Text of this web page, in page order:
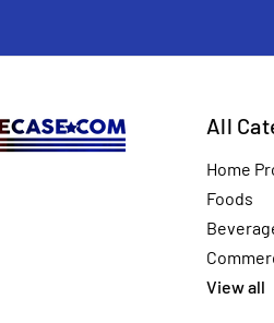
All
Home
Foods
View all